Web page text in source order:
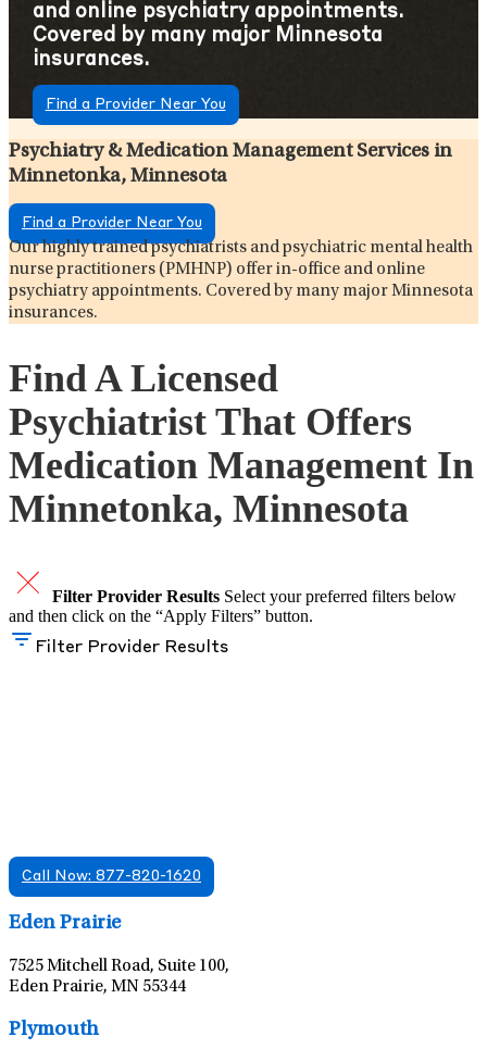
and online psychiatry appointments.
Covered by many major Minnesota
insurances.
Find a Provider Near You
Psychiatry & Medication Management Services in
Minnetonka, Minnesota
Find a Provider Near You
Our highly trained psychiatrists and psychiatric mental health
nurse practitioners (PMHNP) offer in-office and online
psychiatry appointments. Covered by many major Minnesota
insurances.
Find A Licensed
Psychiatrist That Offers
Medication Management In
Minnetonka, Minnesota
Filter Provider Results Select your preferred filters below
and then click on the “Apply Filters” button.
Filter Provider Results
Call Now: 877-820-1620
Eden Prairie
7525 Mitchell Road, Suite 100,
Eden Prairie, MN 55344
Plymouth